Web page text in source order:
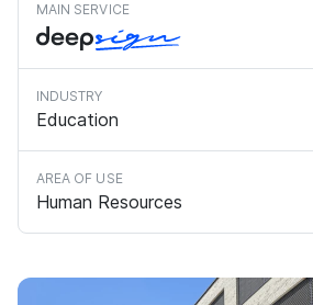
MAIN SERVICE
INDUSTRY
Education
AREA OF USE
Human Resources